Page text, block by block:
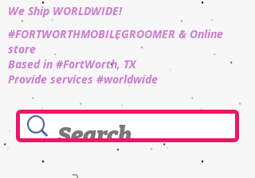
We Ship WORLDWIDE!
#FORTWORTHMOBILEGROOMER & Online
store
Based in #FortWorth, TX
Provide services #worldwide